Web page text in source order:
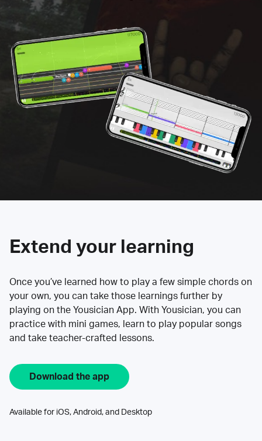
Extend your learning
Once you’ve learned how to play a few simple chords on
your own, you can take those learnings further by
playing on the Yousician App. With Yousician, you can
practice with mini games, learn to play popular songs
and take teacher-crafted lessons.
Download the app
Available for iOS, Android, and Desktop